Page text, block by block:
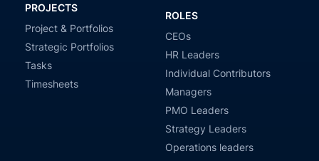
PROJECTS
Project & Portfolios
Strategic Portfolios
Tasks
Timesheets
ROLES
CEOs
HR Leaders
Individual Contributors
Managers
PMO Leaders
Strategy Leaders
Operations leaders